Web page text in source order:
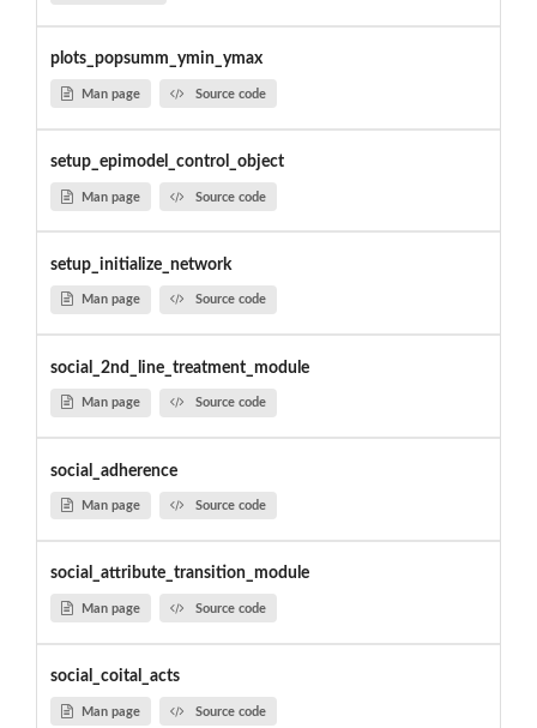
plots_popsumm_ymin_ymax
Man page Source code
setup_epimodel_control_object
Man page Source code
setup_initialize_network
Man page Source code
social_2nd_line_treatment_module
Man page Source code
social_adherence
Man page Source code
social_attribute_transition_module
Man page Source code
social_coital_acts
Man page Source code